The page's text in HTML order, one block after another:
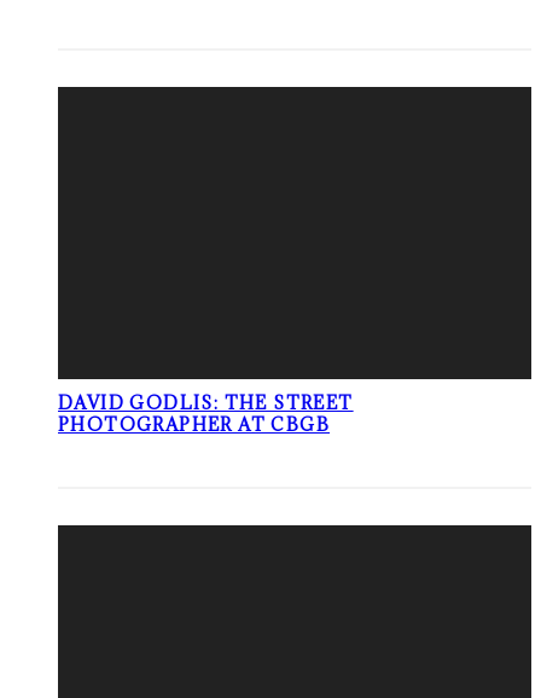
DAVID GODLIS: THE STREET
PHOTOGRAPHER AT CBGB